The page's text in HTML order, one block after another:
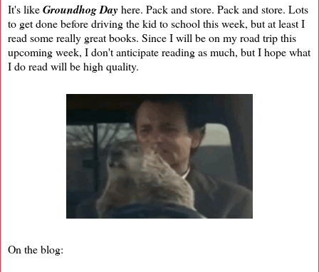
It's likeGroundhog Day here. Pack and store. Pack and store. Lots
to get done before driving the kid to school this week, but at least I
read some really great books. Since I will be on my road trip this
upcoming week, I don't anticipate reading as much, but I hope what
I do read will be high quality.
On the blog: